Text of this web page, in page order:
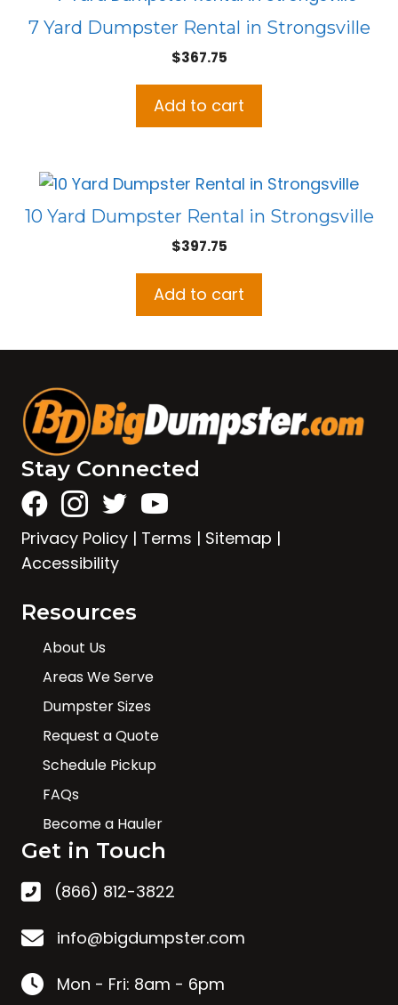
7 Yard Dumpster Rental in Strongsville
$367.75
Add to cart
10 Yard Dumpster Rental in Strongsville
$397.75
Add to cart
Stay Connected
Privacy Policy | Terms | Sitemap |
Accessibility
Resources
About Us
Areas We Serve
Dumpster Sizes
Request a Quote
Schedule Pickup
FAQs
Become a Hauler
Get in Touch
(866) 812-3822
info@bigdumpster.com
Mon - Fri: 8am - 6pm